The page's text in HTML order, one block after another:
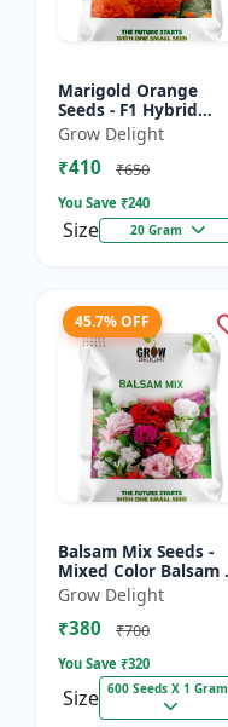
Marigold Orange
Seeds - F1 Hybrid
Marigold Seeds
Grow Delight
₹410 ₹650
You Save ₹240
Size 20 Gram
45.7% OFF
Balsam Mix Seeds -
Mixed Color Balsam |
Multicolor Flowering
Plants
Grow Delight
₹380 ₹700
You Save ₹320
Size 600 Seeds X 1 Gram